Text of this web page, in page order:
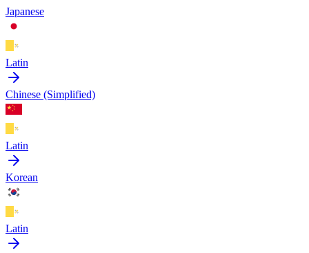
Japanese
Latin
Chinese (Simplified)
Latin
Korean
Latin